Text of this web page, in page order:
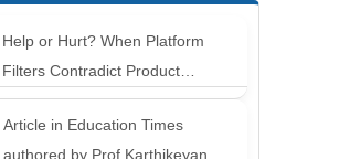
Help or Hurt? When Platform
Filters Contradict Product
Attributes in Online Retail
Article in Education Times
authored by Prof Karthikeyan